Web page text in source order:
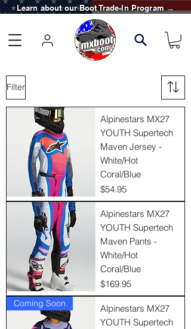
Learn about our Boot Trade-In Program →
Filter
Alpinestars MX27
YOUTH Supertech
Maven Jersey -
White/Hot
Coral/Blue
Price
$54.95
Alpinestars MX27
YOUTH Supertech
Maven Pants -
White/Hot
Coral/Blue
Price
$169.95
Coming Soon
Alpinestars MX27
YOUTH Supertech